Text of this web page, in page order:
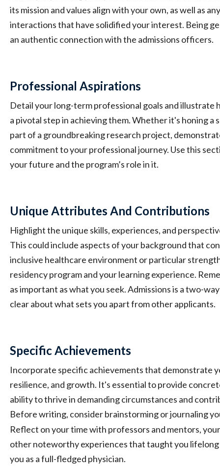
its mission and values align with your own, as well as
interactions that have solidified your interest. Being
an authentic connection with the admissions officers.
Professional Aspirations
Detail your long-term professional goals and illustrate
a pivotal step in achieving them. Whether it's honing a
part of a groundbreaking research project,
commitment to your professional journey. Use this
your future and the program’s role in it.
Unique Attributes And Contributions
Highlight the unique skills, experiences, and
This could include aspects of your background that
inclusive healthcare environment or particular
residency program and your learning experience.
as important as what you seek. Admissions is a two-
clear about what sets you apart from other applicants.
Specific Achievements
Incorporate specific achievements that demonstrate
resilience, and growth. It's essential to provide
ability to thrive in demanding circumstances and
Before writing, consider brainstorming or journaling
Reflect on your time with professors and mentors, your
other noteworthy experiences that taught you
you as a full-fledged physician.